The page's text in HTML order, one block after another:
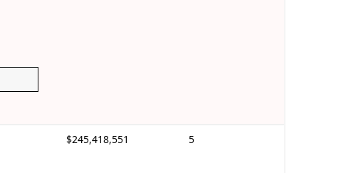
$245,418,551 5